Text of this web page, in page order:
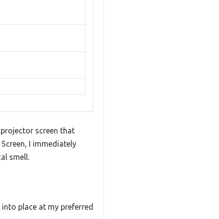
screen that
I immediately
smell.
place at my preferred